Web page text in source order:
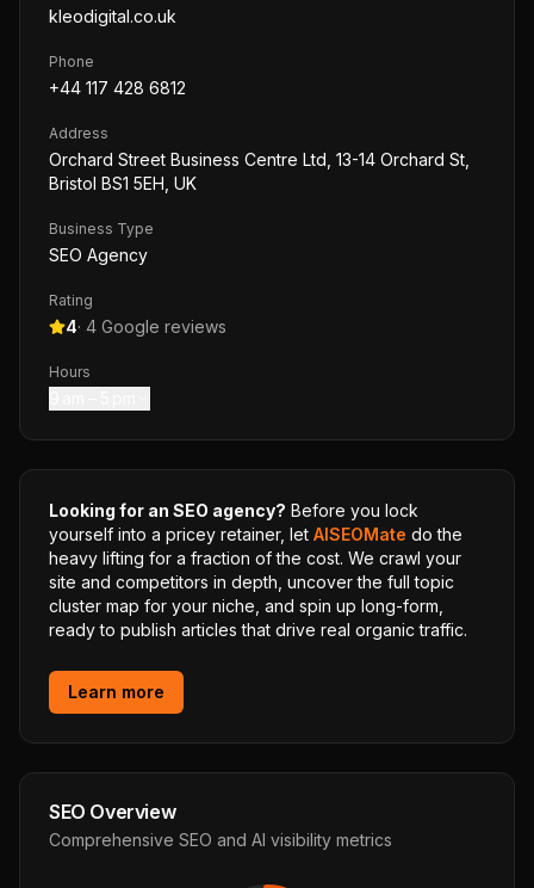
kleodigital.co.uk
Phone
+44 117 428 6812
Address
Orchard Street Business Centre Ltd, 13-14 Orchard St,
Bristol BS1 5EH, UK
Business Type
SEO Agency
Rating
4· 4 Google reviews
Hours
Looking for an SEO agency? Before you lock
yourself into a pricey retainer, let AISEOMate do the
heavy lifting for a fraction of the cost. We crawl your
site and competitors in depth, uncover the full topic
cluster map for your niche, and spin up long-form,
ready to publish articles that drive real organic traffic.
Learn more
SEO Overview
Comprehensive SEO and AI visibility metrics